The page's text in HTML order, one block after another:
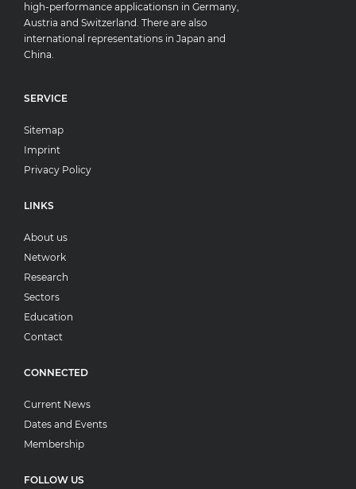
high-performance applicationsn in Germany,
Austria and Switzerland. There are also
international representations in Japan and
China.
SERVICE
Sitemap
Imprint
Privacy Policy
LINKS
About us
Network
Research
Sectors
Education
Contact
CONNECTED
Current News
Dates and Events
Membership
FOLLOW US